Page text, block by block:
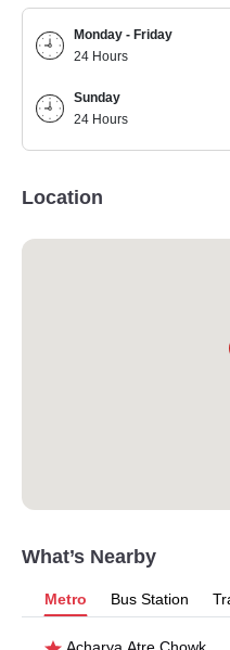
Monday - Friday
24 Hours
Sunday
24 Hours
Location
What’s Nearby
Metro Bus Station